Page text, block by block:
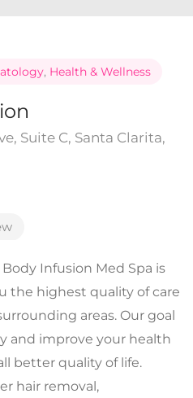
, Health & Wellness
Suite C, Santa Clarita,
Infusion Med Spa is
the highest quality of care
areas. Our goal
and improve your health
better quality of life.
hair removal,